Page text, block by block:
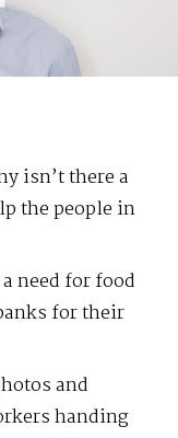
isn’t there a
the people in
need for food
for their
and
handing